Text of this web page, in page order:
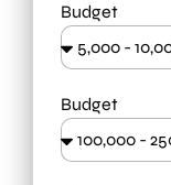
Budget
Budget